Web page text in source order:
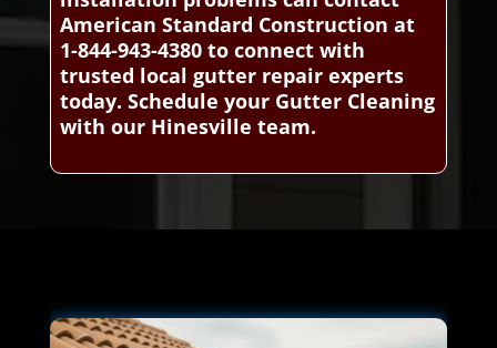
American Standard Construction at
1-844-943-4380 to connect with
trusted local gutter repair experts
today. Schedule your Gutter Cleaning
with our Hinesville team.